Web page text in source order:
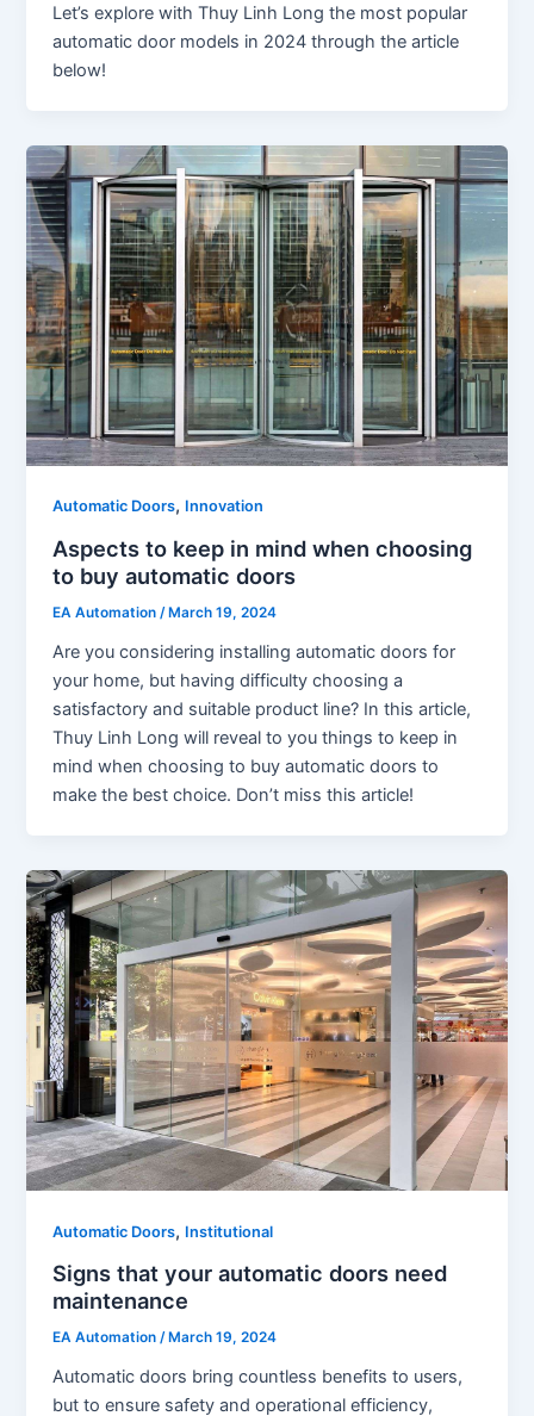
Let’s explore with Thuy Linh Long the most popular
automatic door models in 2024 through the article
below!
Automatic Doors, Innovation
Aspects to keep in mind when choosing
to buy automatic doors
EA Automation/ March 19, 2024
Are you considering installing automatic doors for
your home, but having difficulty choosing a
satisfactory and suitable product line? In this article,
Thuy Linh Long will reveal to you things to keep in
mind when choosing to buy automatic doors to
make the best choice. Don’t miss this article!
Automatic Doors, Institutional
Signs that your automatic doors need
maintenance
EA Automation/ March 19, 2024
Automatic doors bring countless benefits to users,
but to ensure safety and operational efficiency,